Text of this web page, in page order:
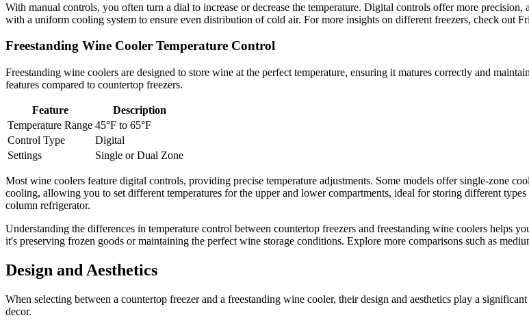
With manual controls, you often turn a dial to increase or decrease the temperature. Digital controls offer more
with a uniform cooling system to ensure even distribution of cold air. For more insights on different freezers, check out
Freestanding Wine Cooler Temperature Control
Freestanding wine coolers are designed to store wine at the perfect temperature, ensuring it matures correctly and
features compared to countertop freezers.
Feature
Description
Temperature Range 45°F to 65°F
Control Type
Digital
Settings
Single or Dual Zone
Most wine coolers feature digital controls, providing precise temperature adjustments. Some models offer single-zone
cooling, allowing you to set different temperatures for the upper and lower compartments, ideal for storing different
column refrigerator.
Understanding the differences in temperature control between countertop freezers and freestanding wine coolers helps
it's preserving frozen goods or maintaining the perfect wine storage conditions. Explore more comparisons such as
Design and Aesthetics
When selecting between a countertop freezer and a freestanding wine cooler, their design and aesthetics play a
decor.